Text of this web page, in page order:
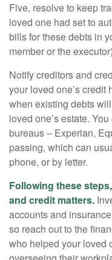
Five, resolve to keep
loved one had set to
bills for these debts in
member or the
Notify creditors and
your loved one’s credit
when existing debts
loved one’s estate.
bureaus – Experian,
passing, which can
phone, or by letter.
Following these
and credit matters.
accounts and
so reach out to the
who helped your loved